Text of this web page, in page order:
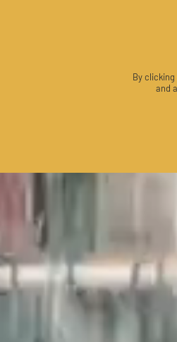
By
and
CONNECT